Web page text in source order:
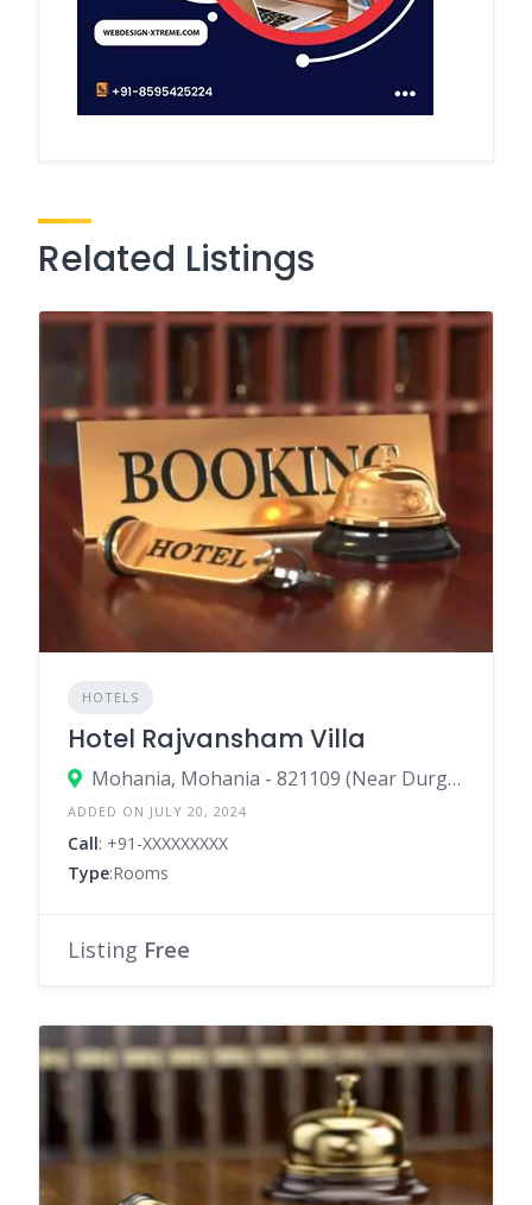
Related Listings
HOTELS
Hotel Rajvansham Villa
Mohania, Mohania - 821109 (Near Durga Mandir Darwa)
ADDED ON JULY 20, 2024
Call: +91-XXXXXXXXX
Type:Rooms
Listing Free